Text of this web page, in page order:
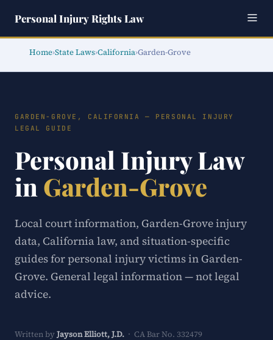
Personal Injury Rights Law
Home›State Laws›California›Garden-Grove
GARDEN-GROVE, CALIFORNIA — PERSONAL INJURY
LEGAL GUIDE
Personal Injury Law
in Garden-Grove
Local court information, Garden-Grove injury
data, California law, and situation-specific
guides for personal injury victims in Garden-
Grove. General legal information — not legal
advice.
Written by Jayson Elliott, J.D. · CA Bar No. 332479